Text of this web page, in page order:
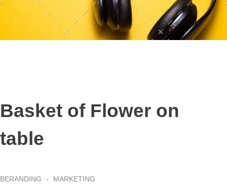
Basket of Flower on
table
BERANDING MARKETING